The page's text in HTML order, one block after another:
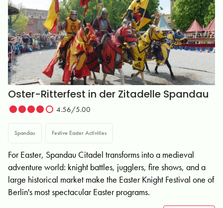
Oster-Ritterfest in der Zitadelle Spandau
4.56/5.00
Spandau Festive Easter Activities
For Easter, Spandau Citadel transforms into a medieval
adventure world: knight battles, jugglers, fire shows, and a
large historical market make the Easter Knight Festival one of
Berlin's most spectacular Easter programs.